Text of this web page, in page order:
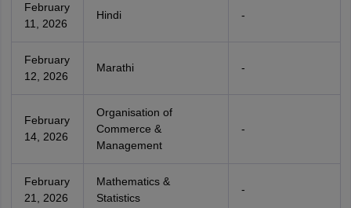
February
11, 2026
Hindi -
February
12, 2026
Marathi -
February
14, 2026
Organisation of
Commerce &
Management
-
February
21, 2026
Mathematics &
Statistics
-